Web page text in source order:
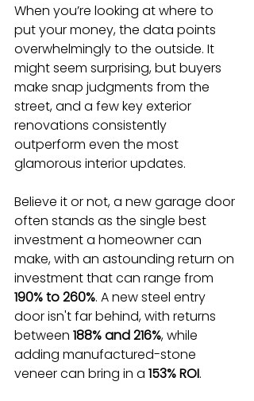
When you’re looking at where to
put your money, the data points
overwhelmingly to the outside. It
might seem surprising, but buyers
make snap judgments from the
street, and a few key exterior
renovations consistently
outperform even the most
glamorous interior updates.
Believe it or not, a new garage door
often stands as the single best
investment a homeowner can
make, with an astounding return on
investment that can range from
190% to 260%. A new steel entry
door isn't far behind, with returns
between 188% and 216%, while
adding manufactured-stone
veneer can bring in a 153% ROI.